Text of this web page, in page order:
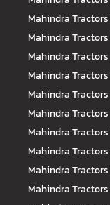
Mahindra Tractors
Mahindra Tractors
Mahindra Tractors
Mahindra Tractors
Mahindra Tractors
Mahindra Tractors
Mahindra Tractors
Mahindra Tractors
Mahindra Tractors
Mahindra Tractors